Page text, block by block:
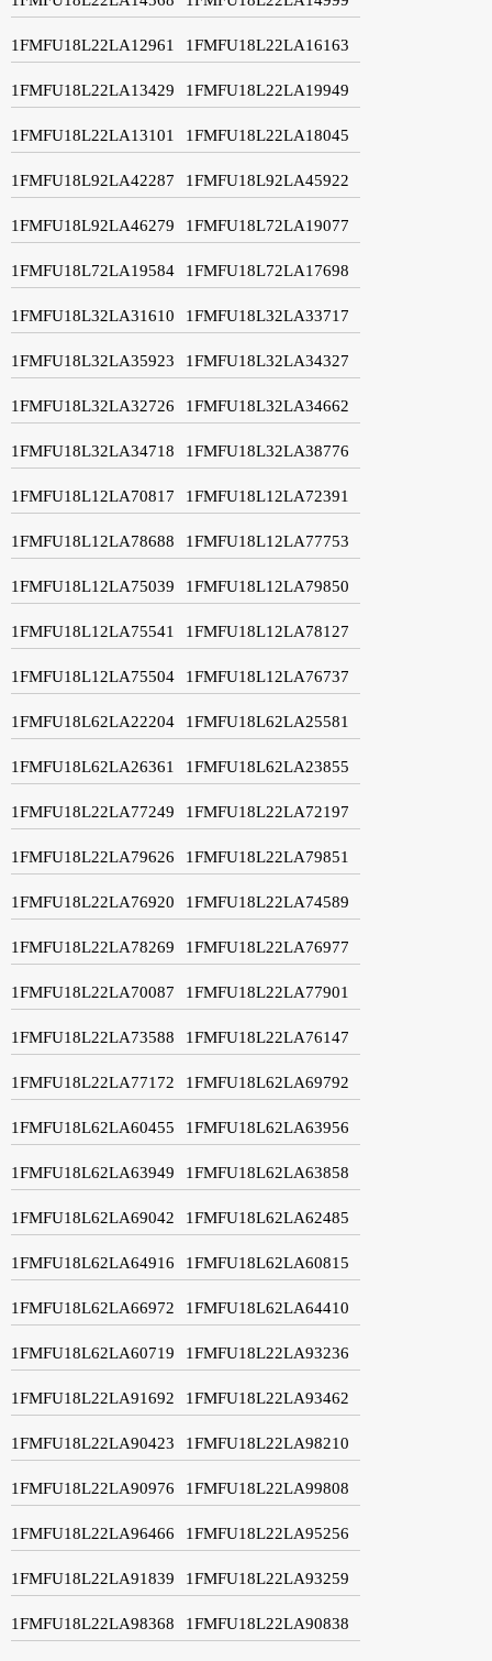
1FMFU18L22LA12961 1FMFU18L22LA16163
1FMFU18L22LA13429 1FMFU18L22LA19949
1FMFU18L22LA13101 1FMFU18L22LA18045
1FMFU18L92LA42287 1FMFU18L92LA45922
1FMFU18L92LA46279 1FMFU18L72LA19077
1FMFU18L72LA19584 1FMFU18L72LA17698
1FMFU18L32LA31610 1FMFU18L32LA33717
1FMFU18L32LA35923 1FMFU18L32LA34327
1FMFU18L32LA32726 1FMFU18L32LA34662
1FMFU18L32LA34718 1FMFU18L32LA38776
1FMFU18L12LA70817 1FMFU18L12LA72391
1FMFU18L12LA78688 1FMFU18L12LA77753
1FMFU18L12LA75039 1FMFU18L12LA79850
1FMFU18L12LA75541 1FMFU18L12LA78127
1FMFU18L12LA75504 1FMFU18L12LA76737
1FMFU18L62LA22204 1FMFU18L62LA25581
1FMFU18L62LA26361 1FMFU18L62LA23855
1FMFU18L22LA77249 1FMFU18L22LA72197
1FMFU18L22LA79626 1FMFU18L22LA79851
1FMFU18L22LA76920 1FMFU18L22LA74589
1FMFU18L22LA78269 1FMFU18L22LA76977
1FMFU18L22LA70087 1FMFU18L22LA77901
1FMFU18L22LA73588 1FMFU18L22LA76147
1FMFU18L22LA77172 1FMFU18L62LA69792
1FMFU18L62LA60455 1FMFU18L62LA63956
1FMFU18L62LA63949 1FMFU18L62LA63858
1FMFU18L62LA69042 1FMFU18L62LA62485
1FMFU18L62LA64916 1FMFU18L62LA60815
1FMFU18L62LA66972 1FMFU18L62LA64410
1FMFU18L62LA60719 1FMFU18L22LA93236
1FMFU18L22LA91692 1FMFU18L22LA93462
1FMFU18L22LA90423 1FMFU18L22LA98210
1FMFU18L22LA90976 1FMFU18L22LA99808
1FMFU18L22LA96466 1FMFU18L22LA95256
1FMFU18L22LA91839 1FMFU18L22LA93259
1FMFU18L22LA98368 1FMFU18L22LA90838